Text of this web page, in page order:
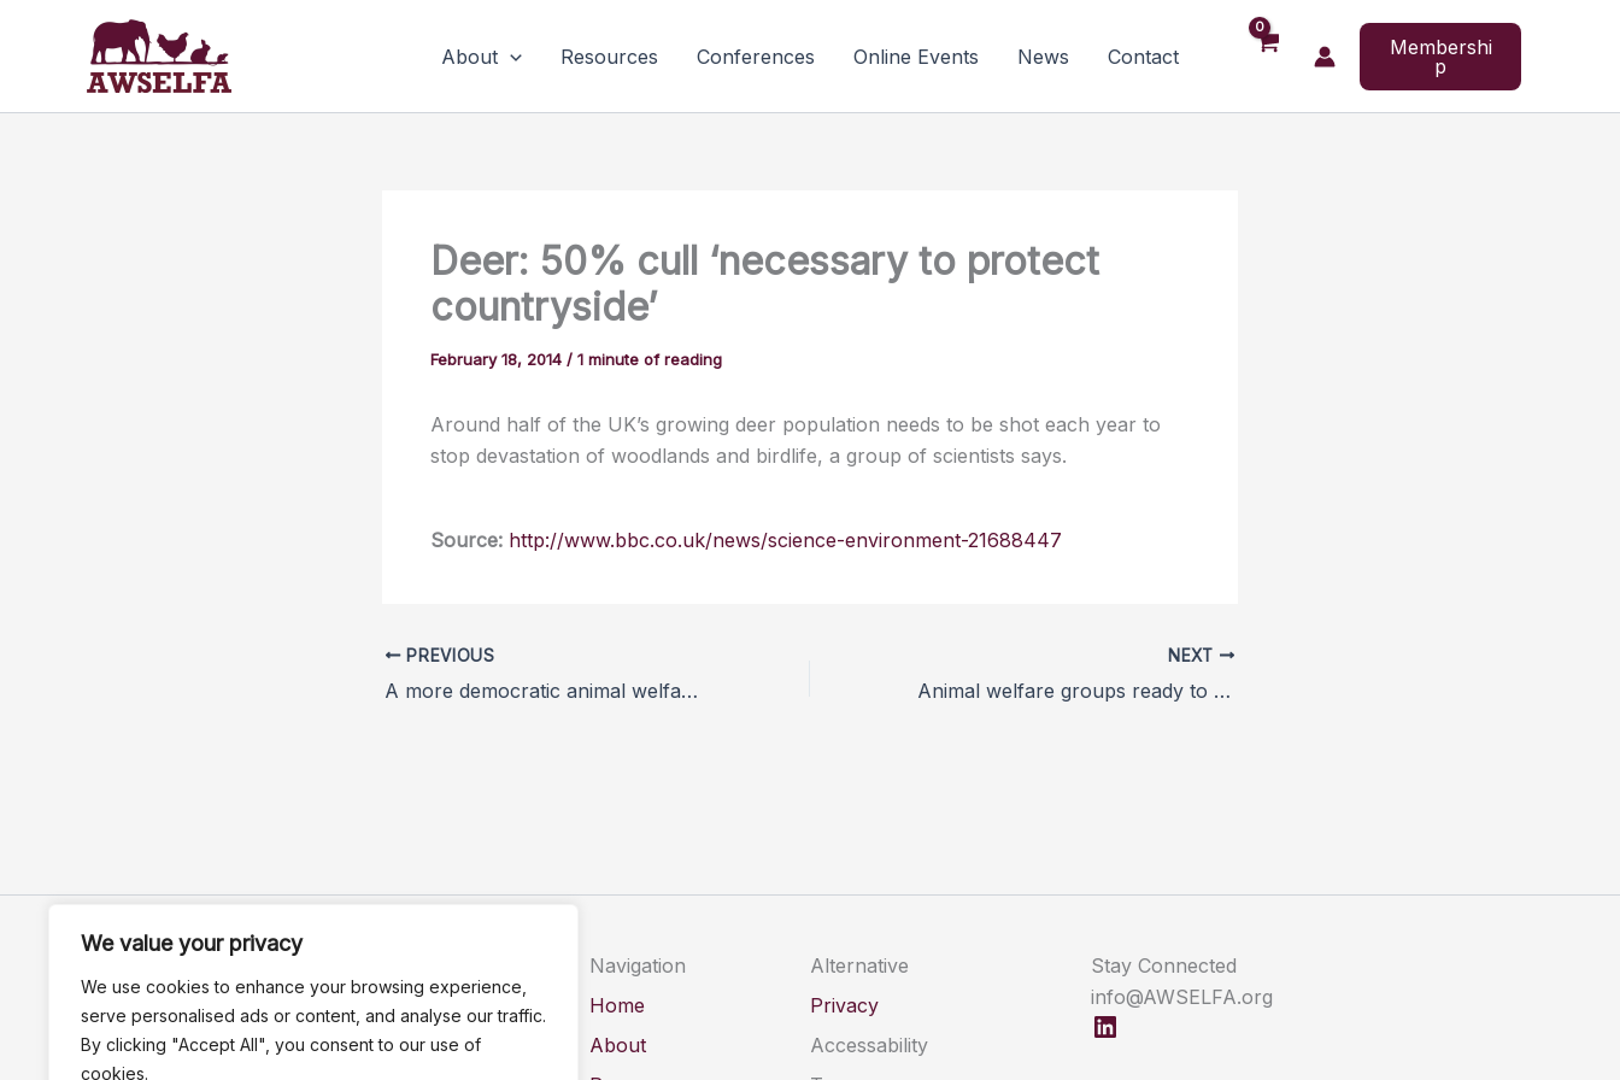
We value your privacy
We use cookies to enhance your browsing experience,
serve personalised ads or content, and analyse our traffic.
By clicking "Accept All", you consent to our use of
cookies.
About Resources Conferences Online Events News Contact
Membershi
p
Deer: 50% cull ‘necessary to protect
countryside’
February 18, 2014 / 1 minute of reading
Around half of the UK’s growing deer population needs to be shot each year to
stop devastation of woodlands and birdlife, a group of scientists says.
Source: http://www.bbc.co.uk/news/science-environment-21688447
PREVIOUS
A more democratic animal welfare policy
NEXT
Animal welfare groups ready to restart anti-mulesing campaign
Navigation
Home
About
Alternative
Privacy
Accessability
Stay Connected
info@AWSELFA.org
LinkedIn